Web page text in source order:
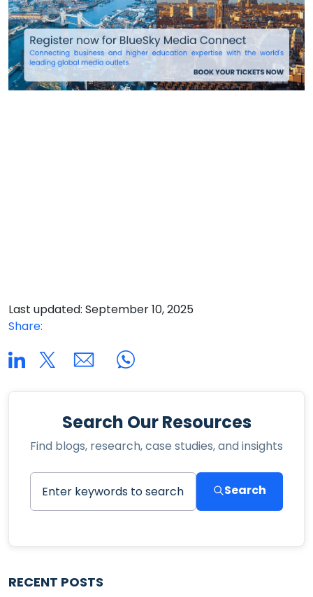
Last updated: September 10, 2025
Share:
Search Our Resources
Find blogs, research, case studies, and insights
Search
RECENT POSTS